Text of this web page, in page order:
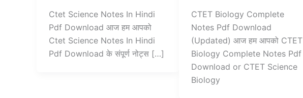
Ctet Science Notes In Hindi
Pdf Download आज हम आपको
Ctet Science Notes In Hindi
Pdf Download के संपूर्ण नोट्स […]
CTET Biology Complete
Notes Pdf Download
(Updated) आज हम आपको CTET
Biology Complete Notes Pdf
Download or CTET Science
Biology